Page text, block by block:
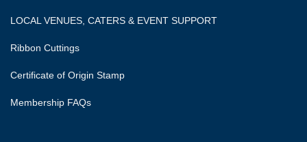
LOCAL VENUES, CATERS & EVENT SUPPORT
Ribbon Cuttings
Certificate of Origin Stamp
Membership FAQs